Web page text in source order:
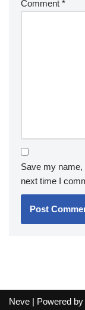
Comment *
Save my name,
next time I
Neve | Powered by